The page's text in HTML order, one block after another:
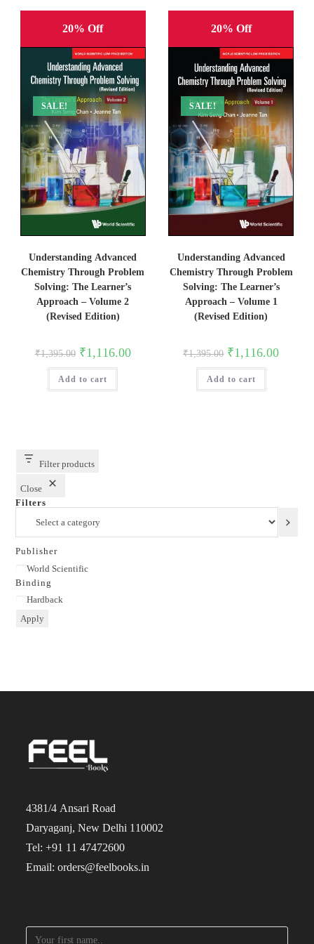
20% Off
SALE!
Understanding Advanced
Chemistry Through Problem
Solving: The Learner’s
Approach – Volume 2
(Revised Edition)
₹1,395.00 Original
price
was:
₹1,395.00.
₹1,116.00Current
Add to cart
20% Off
SALE!
Understanding Advanced
Chemistry Through Problem
Solving: The Learner’s
Approach – Volume 1
(Revised Edition)
₹1,395.00 Original
price
was:
₹1,395.00.
₹1,116.00Current
Add to cart
Filter products
Close
Filters
category
Publisher
Publisher
World Scientific
Binding
Binding
Hardback
Apply
4381/4 Ansari Road
Daryaganj, New Delhi 110002
Tel: +91 11 47472600
Email: orders@feelbooks.in